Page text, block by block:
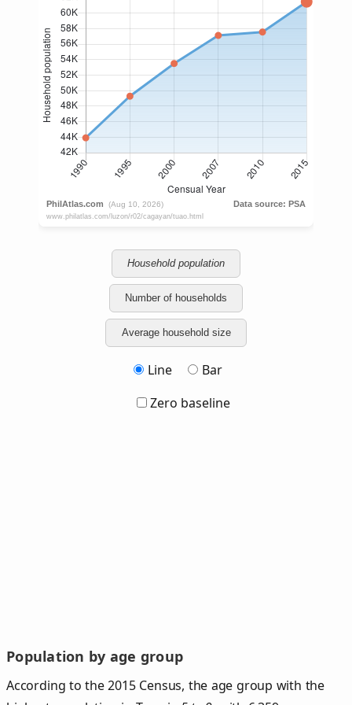
Household population
Number of households
Average household size
Line
Bar
Zero baseline
Population by age group
According to the 2015 Census, the age group with the